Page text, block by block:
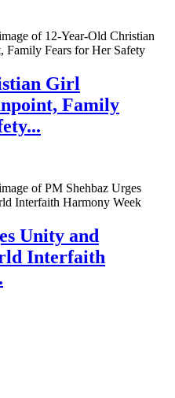
Girl
Family
Unity and
Interfaith